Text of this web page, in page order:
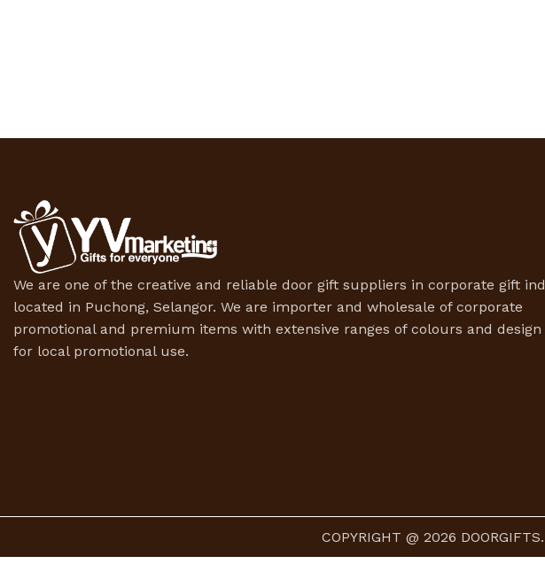
We are one of the creative and reliable door gift suppliers in corporate gift
located in Puchong, Selangor. We are importer and wholesale of corporate
promotional and premium items with extensive ranges of colours and
for local promotional use.
COPYRIGHT @ 2026